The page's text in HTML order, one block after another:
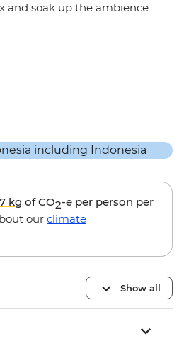
and soak up the ambience
kg of CO2-e per person per
our climate
Show all